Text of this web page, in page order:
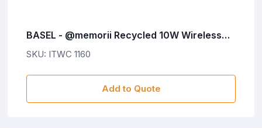
BASEL - @memorii Recycled 10W Wireless
Charger Phone Stand - White
SKU: ITWC 1160
Add to Quote